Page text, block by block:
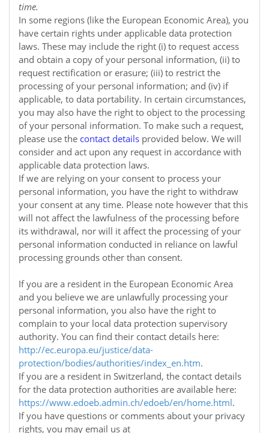
time.
In some regions (like the European Economic Area), you
have certain rights under applicable data protection
laws. These may include the right (i) to request access
and obtain a copy of your personal information, (ii) to
request rectification or erasure; (iii) to restrict the
processing of your personal information; and (iv) if
applicable, to data portability. In certain circumstances,
you may also have the right to object to the processing
of your personal information. To make such a request,
please use the contact details provided below. We will
consider and act upon any request in accordance with
applicable data protection laws.
If we are relying on your consent to process your
personal information, you have the right to withdraw
your consent at any time. Please note however that this
will not affect the lawfulness of the processing before
its withdrawal, nor will it affect the processing of your
personal information conducted in reliance on lawful
processing grounds other than consent.
If you are a resident in the European Economic Area
and you believe we are unlawfully processing your
personal information, you also have the right to
complain to your local data protection supervisory
authority. You can find their contact details here:
http://ec.europa.eu/justice/data-
protection/bodies/authorities/index_en.htm.
If you are a resident in Switzerland, the contact details
for the data protection authorities are available here:
https://www.edoeb.admin.ch/edoeb/en/home.html.
If you have questions or comments about your privacy
rights, you may email us at